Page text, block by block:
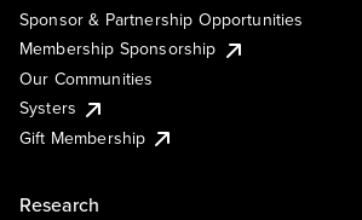
Sponsor & Partnership Opportunities
Membership Sponsorship
Our Communities
Systers
Gift Membership
Research